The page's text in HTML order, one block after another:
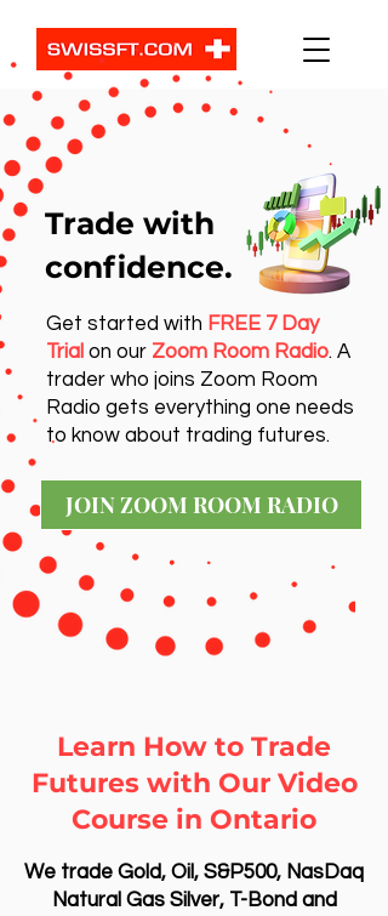
Get started with FREE 7 Day
Trial on our Zoom Room Radio. A
trader who joins Zoom Room
Radio gets everything one needs
to know about trading futures.
JOIN ZOOM ROOM RADIO
Trade with
confidence.
Learn How to Trade
Futures with Our Video
Course in Ontario
We trade Gold, Oil, S&P500, NasDaq
Natural Gas Silver, T-Bond and